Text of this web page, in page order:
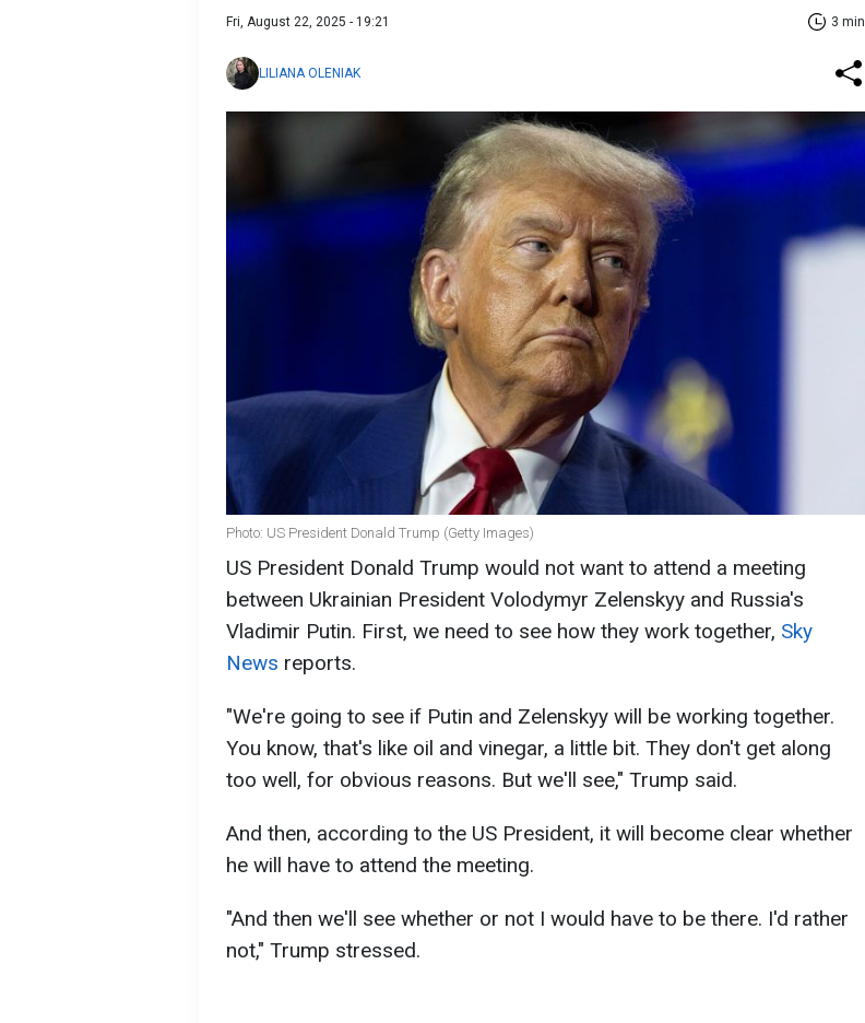
Fri, August 22, 2025 - 19:21 3 min
LILIANA OLENIAK
Photo: US President Donald Trump (Getty Images)
US President Donald Trump would not want to attend a meeting
between Ukrainian President Volodymyr Zelenskyy and Russia's
Vladimir Putin. First, we need to see how they work together, Sky
News reports.
"We're going to see if Putin and Zelenskyy will be working together.
You know, that's like oil and vinegar, a little bit. They don't get along
too well, for obvious reasons. But we'll see," Trump said.
And then, according to the US President, it will become clear whether
he will have to attend the meeting.
"And then we'll see whether or not I would have to be there. I'd rather
not," Trump stressed.